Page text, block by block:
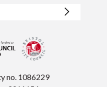
no. 1086229